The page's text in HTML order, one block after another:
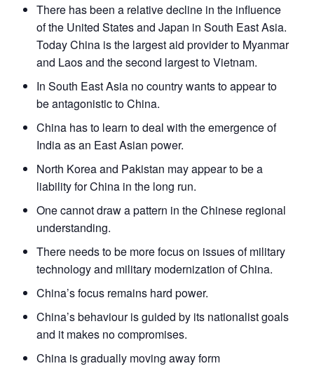
There has been a relative decline in the influence
of the United States and Japan in South East Asia.
Today China is the largest aid provider to Myanmar
and Laos and the second largest to Vietnam.
In South East Asia no country wants to appear to
be antagonistic to China.
China has to learn to deal with the emergence of
India as an East Asian power.
North Korea and Pakistan may appear to be a
liability for China in the long run.
One cannot draw a pattern in the Chinese regional
understanding.
There needs to be more focus on issues of military
technology and military modernization of China.
China’s focus remains hard power.
China’s behaviour is guided by its nationalist goals
and it makes no compromises.
China is gradually moving away form